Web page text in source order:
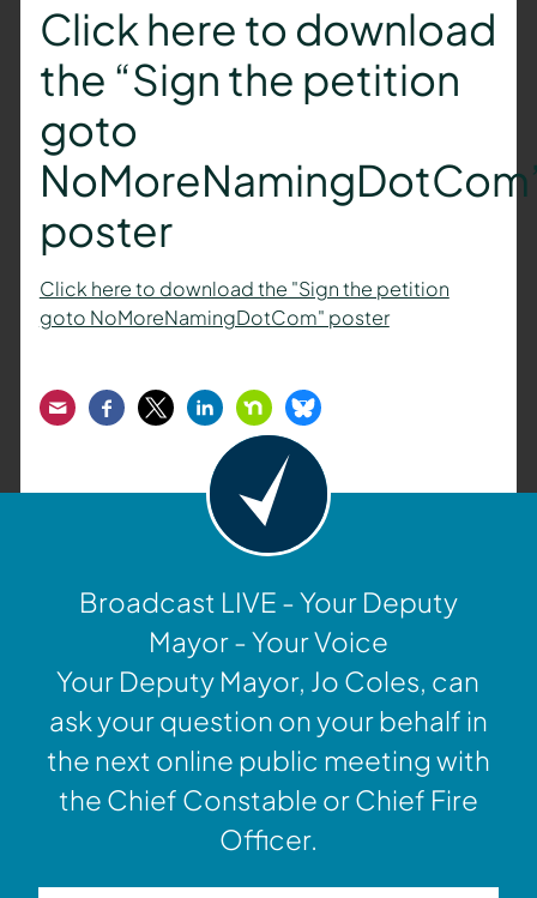
Click here to download
the “Sign the petition
goto
poster
Click here to download the "Sign the petition
goto NoMoreNamingDotCom" poster
EmailFacebook
TwitterLinkedInNextdoorBluesky
Broadcast LIVE - Your Deputy
Mayor - Your Voice
Your Deputy Mayor, Jo Coles, can
ask your question on your behalf in
the next online public meeting with
the Chief Constable or Chief Fire
Officer.